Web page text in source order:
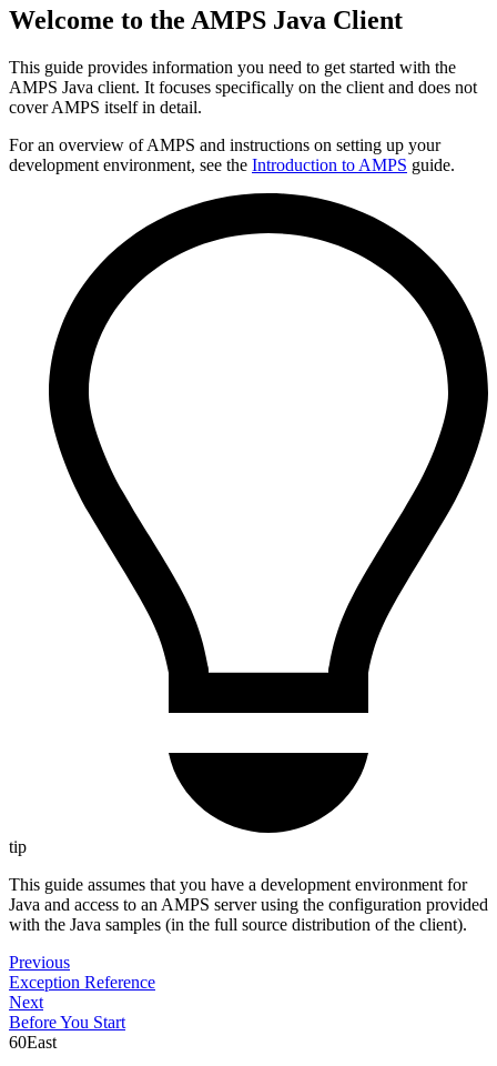
Welcome to the AMPS Java Client
This guide provides information you need to get started with the
AMPS Java client. It focuses specifically on the client and does not
cover AMPS itself in detail.
For an overview of AMPS and instructions on setting up your
development environment, see the Introduction to AMPS guide.
tip
This guide assumes that you have a development environment for
Java and access to an AMPS server using the configuration provided
with the Java samples (in the full source distribution of the client).
Previous
Exception Reference
Next
Before You Start
60East